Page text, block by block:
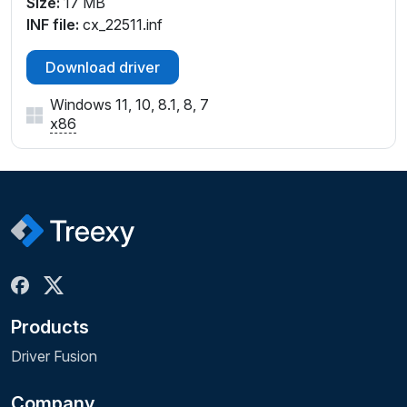
INF file: cx_22511.inf
Download driver
Windows 11, 10, 8.1, 8, 7
x86
Products
Driver Fusion